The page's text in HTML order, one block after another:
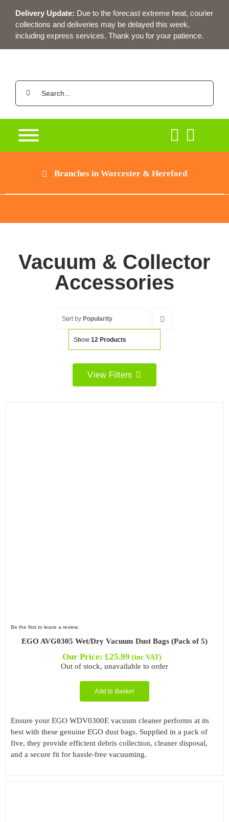
content
Delivery Update: Due to the forecast extreme heat, courier
collections and deliveries may be delayed this week,
including express services. Thank you for your patience.
Search
Branches in Worcester & Hereford
Vacuum & Collector
Accessories
Sort by Popularity
Show 12 Products
Filter by price View Filters
Be the first to leave a review.
EGO AVG0305 Wet/Dry Vacuum Dust Bags (Pack of 5)
Our Price: £25.99 (inc VAT)
Out of stock, unavailable to order
Add to Basket
Ensure your EGO WDV0300E vacuum cleaner performs at its
best with these genuine EGO dust bags. Supplied in a pack of
five, they provide efficient debris collection, cleaner disposal,
and a secure fit for hassle-free vacuuming.